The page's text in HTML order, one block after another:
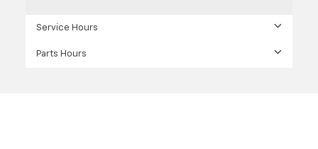
Service Hours
Parts Hours